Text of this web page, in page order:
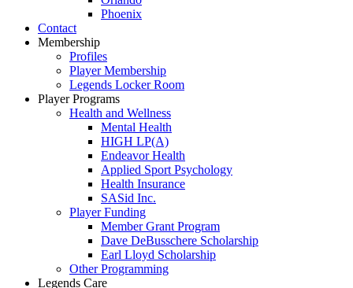
Phoenix
Contact
Membership
Profiles
Player Membership
Legends Locker Room
Player Programs
Health and Wellness
Mental Health
HIGH LP(A)
Endeavor Health
Applied Sport Psychology
Health Insurance
SASid Inc.
Player Funding
Member Grant Program
Dave DeBusschere Scholarship
Earl Lloyd Scholarship
Other Programming
Legends Care